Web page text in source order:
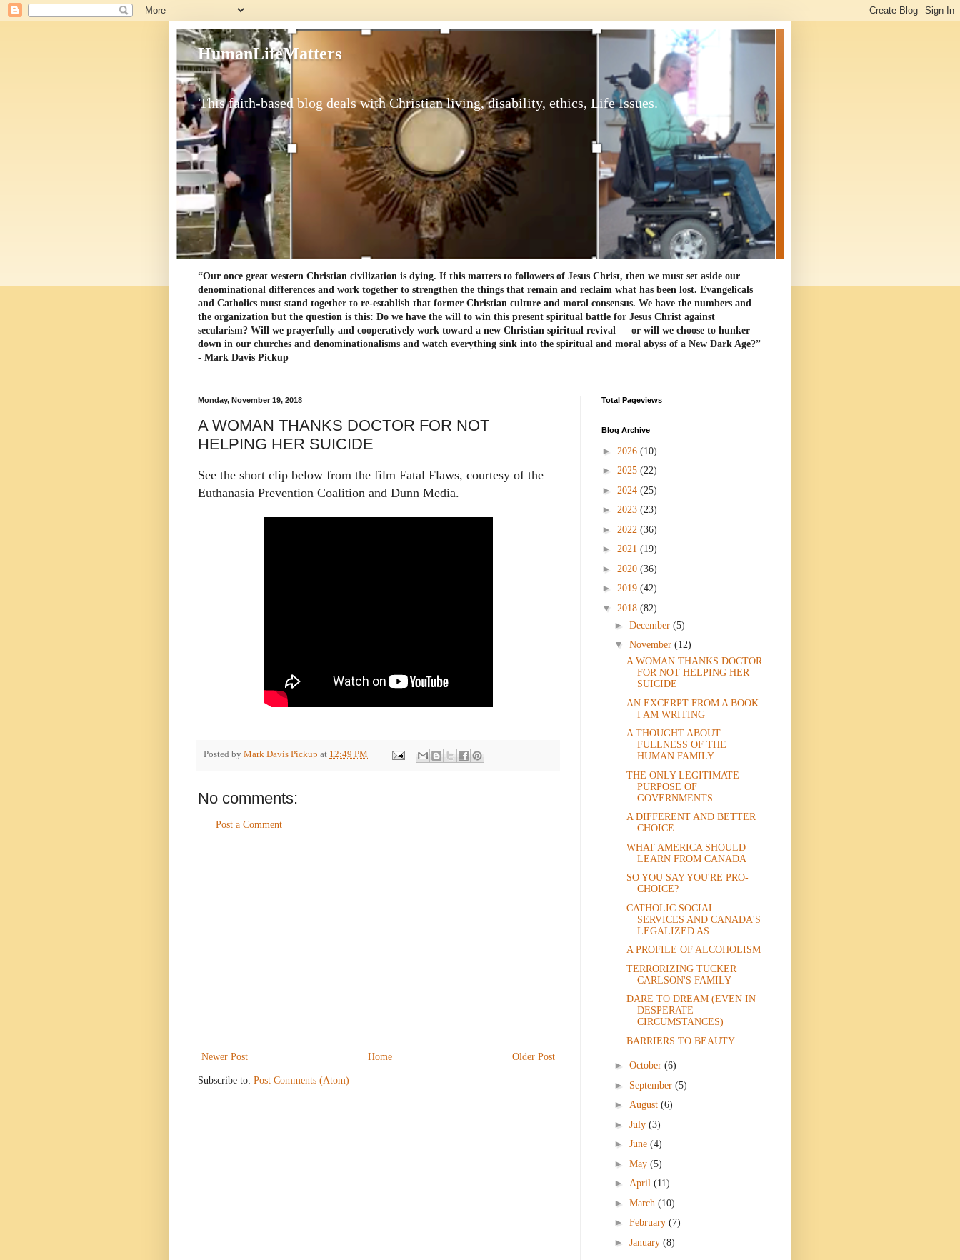
HumanLifeMatters
This faith-based blog deals with Christian living, disability, ethics, Life Issues.
“Our once great western Christian civilization is dying. If this matters to followers of Jesus Christ, then we must set aside our
denominational differences and work together to strengthen the things that remain and reclaim what has been lost. Evangelicals
and Catholics must stand together to re-establish that former Christian culture and moral consensus. We have the numbers and
the organization but the question is this: Do we have the will to win this present spiritual battle for Jesus Christ against
secularism? Will we prayerfully and cooperatively work toward a new Christian spiritual revival ― or will we choose to hunker
down in our churches and denominationalisms and watch everything sink into the spiritual and moral abyss of a New Dark Age?”
- Mark Davis Pickup
Monday, November 19, 2018
A WOMAN THANKS DOCTOR FOR NOT
HELPING HER SUICIDE
See the short clip below from the film Fatal Flaws, courtesy of the
Euthanasia Prevention Coalition and Dunn Media.
Posted by Mark Davis Pickup at 12:49 PM
No comments:
Post a Comment
Newer Post Older Post
Home
Subscribe to: Post Comments (Atom)
Total Pageviews
Blog Archive
► 2026 (10)
► 2025 (22)
► 2024 (25)
► 2023 (23)
► 2022 (36)
► 2021 (19)
► 2020 (36)
► 2019 (42)
▼ 2018 (82)
► December (5)
▼ November (12)
A WOMAN THANKS DOCTOR
FOR NOT HELPING HER
SUICIDE
AN EXCERPT FROM A BOOK
I AM WRITING
A THOUGHT ABOUT
FULLNESS OF THE
HUMAN FAMILY
THE ONLY LEGITIMATE
PURPOSE OF
GOVERNMENTS
A DIFFERENT AND BETTER
CHOICE
WHAT AMERICA SHOULD
LEARN FROM CANADA
SO YOU SAY YOU'RE PRO-
CHOICE?
CATHOLIC SOCIAL
SERVICES AND CANADA'S
LEGALIZED AS...
A PROFILE OF ALCOHOLISM
TERRORIZING TUCKER
CARLSON'S FAMILY
DARE TO DREAM (EVEN IN
DESPERATE
CIRCUMSTANCES)
BARRIERS TO BEAUTY
► October (6)
► September (5)
► August (6)
► July (3)
► June (4)
► May (5)
► April (11)
► March (10)
► February (7)
► January (8)